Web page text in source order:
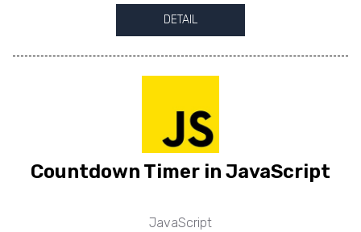
DETAIL
Countdown Timer in JavaScript
JavaScript